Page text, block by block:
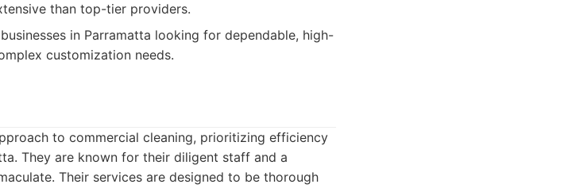
than top-tier providers.
in Parramatta looking for dependable, high-
customization needs.
to commercial cleaning, prioritizing efficiency
They are known for their diligent staff and a
Their services are designed to be thorough